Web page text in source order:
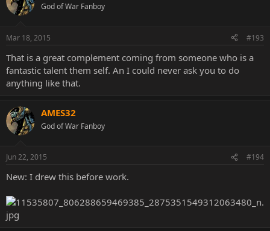
God of War Fanboy
Mar 18, 2015 #193
That is a great complement coming from someone who is a
fantastic talent them self. An I could never ask you to do
anything like that.
AMES32
God of War Fanboy
Jun 22, 2015 #194
New: I drew this before work.